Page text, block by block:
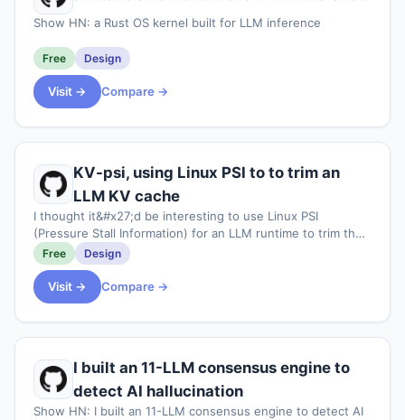
Show HN: a Rust OS kernel built for LLM inference
Free Design
Visit → Compare →
KV-psi, using Linux PSI to to trim an
LLM KV cache
I thought it&#x27;d be interesting to use Linux PSI
(Pressure Stall Information) for an LLM runtime to trim the
KV cache. This is mainly useful imo for edge devices like
the Jetson Orin super nano ki
Free Design
Visit → Compare →
I built an 11-LLM consensus engine to
detect AI hallucination
Show HN: I built an 11-LLM consensus engine to detect AI